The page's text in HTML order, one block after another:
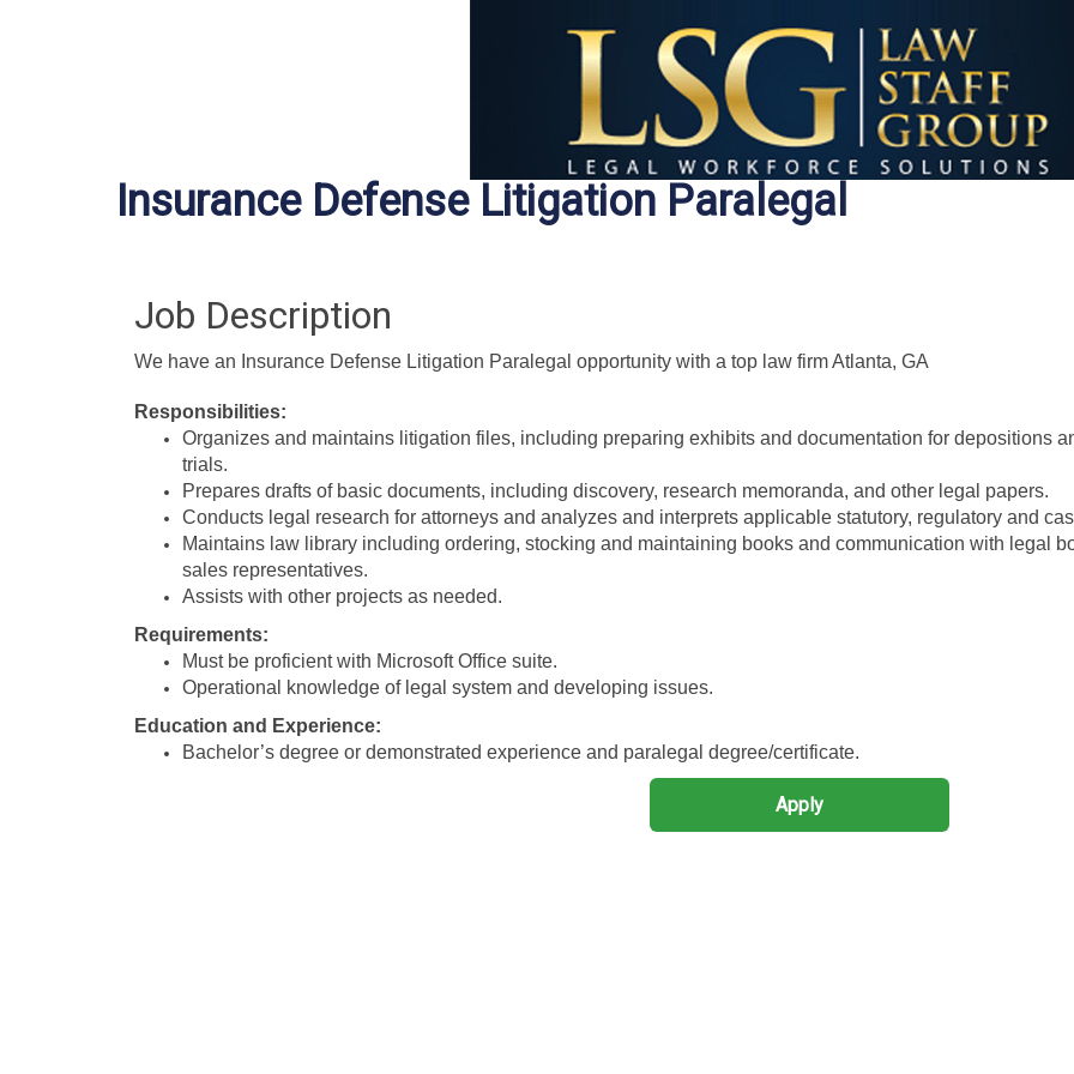
Insurance Defense Litigation Paralegal
Job Description
We have an Insurance Defense Litigation Paralegal opportunity with a top law firm Atlanta, GA
Responsibilities:
Organizes and maintains litigation files, including preparing exhibits and documentation for depositions
trials.
Prepares drafts of basic documents, including discovery, research memoranda, and other legal papers.
Conducts legal research for attorneys and analyzes and interprets applicable statutory, regulatory and
Maintains law library including ordering, stocking and maintaining books and communication with legal
sales representatives.
Assists with other projects as needed.
Requirements:
Must be proficient with Microsoft Office suite.
Operational knowledge of legal system and developing issues.
Education and Experience:
Bachelor’s degree or demonstrated experience and paralegal degree/certificate.
Apply